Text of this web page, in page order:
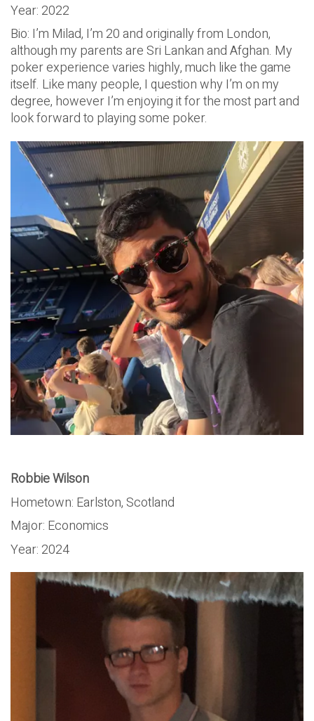
Year: 2022
Bio: I’m Milad, I’m 20 and originally from London,
although my parents are Sri Lankan and Afghan. My
poker experience varies highly, much like the game
itself. Like many people, I question why I’m on my
degree, however I’m enjoying it for the most part and
look forward to playing some poker.
Robbie Wilson
Hometown: Earlston, Scotland
Major: Economics
Year: 2024